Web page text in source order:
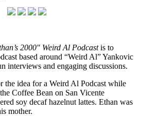
2000″ Weird Al Podcastis to
based around “Weird Al” Yankovic
interviews and engaging discussions.
the idea for a Weird Al Podcast while
Coffee Bean on San Vicente
soy decaf hazelnut lattes. Ethan was
mother.